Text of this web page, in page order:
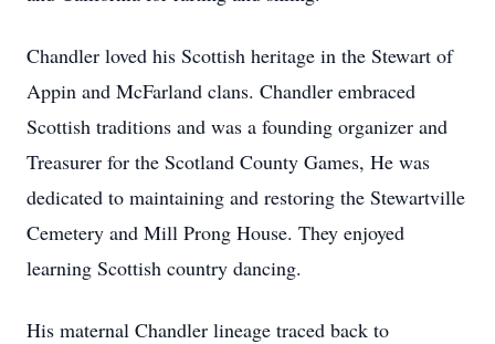
Chandler loved his Scottish heritage in the Stewart of
Appin and McFarland clans. Chandler embraced
Scottish traditions and was a founding organizer and
Treasurer for the Scotland County Games, He was
dedicated to maintaining and restoring the Stewartville
Cemetery and Mill Prong House. They enjoyed
learning Scottish country dancing.
His maternal Chandler lineage traced back to